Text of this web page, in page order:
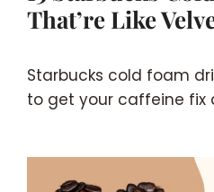
That’re Like
Starbucks cold foam
to get your caffeine fix